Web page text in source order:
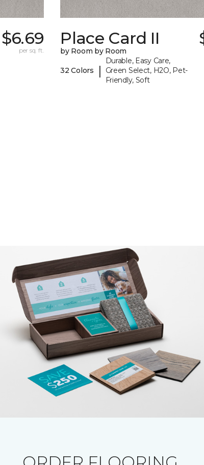
$6.69
per sq. ft.
Place Card II
by Room by Room
32 Colors |
Durable, Easy Care,
Green Select, H2O, Pet-
Friendly, Soft